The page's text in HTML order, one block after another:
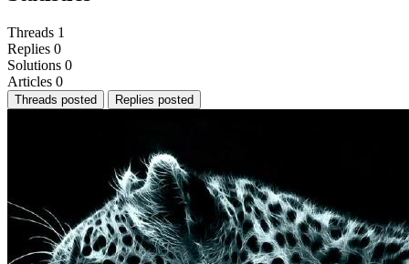
Threads 1
Replies 0
Solutions 0
Articles 0
Threads posted Replies posted